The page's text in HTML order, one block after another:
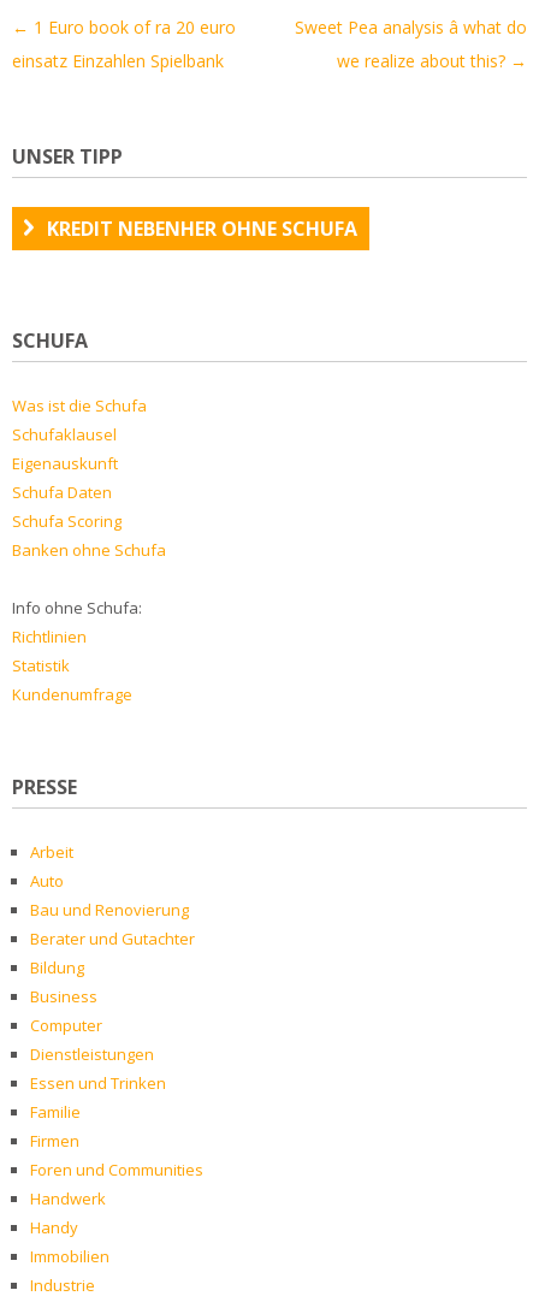
Artikel-
Navigation
← 1 Euro book of ra 20 euro
einsatz Einzahlen Spielbank
Sweet Pea analysis â what do
we realize about this? →
UNSER TIPP
KREDIT NEBENHER OHNE SCHUFA
SCHUFA
Was ist die Schufa
Schufaklausel
Eigenauskunft
Schufa Daten
Schufa Scoring
Banken ohne Schufa
Info ohne Schufa:
Richtlinien
Statistik
Kundenumfrage
PRESSE
Arbeit
Auto
Bau und Renovierung
Berater und Gutachter
Bildung
Business
Computer
Dienstleistungen
Essen und Trinken
Familie
Firmen
Foren und Communities
Handwerk
Handy
Immobilien
Industrie